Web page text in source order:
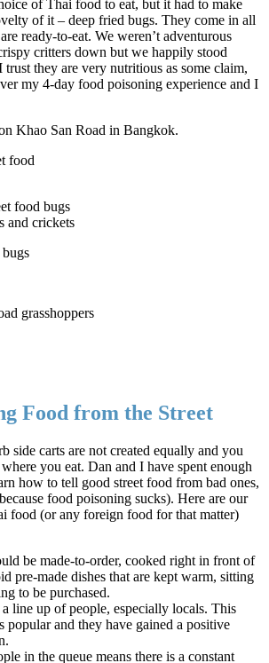
of Thai food to eat, but it had to make
of it – deep fried bugs. They come in all
ready-to-eat. We weren’t adventurous
critters down but we happily stood
trust they are very nutritious as some claim,
my 4-day food poisoning experience and I
Khao San Road in Bangkok.
and crickets
Food from the Street
side carts are not created equally and you
you eat. Dan and I have spent enough
how to tell good street food from bad ones,
food poisoning sucks). Here are our
food (or any foreign food for that matter)
be made-to-order, cooked right in front of
pre-made dishes that are kept warm, sitting
to be purchased.
line up of people, especially locals. This
popular and they have gained a positive
in the queue means there is a constant